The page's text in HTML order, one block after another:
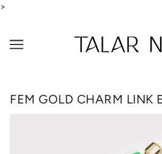
>
FEM GOLD CHARM LINK